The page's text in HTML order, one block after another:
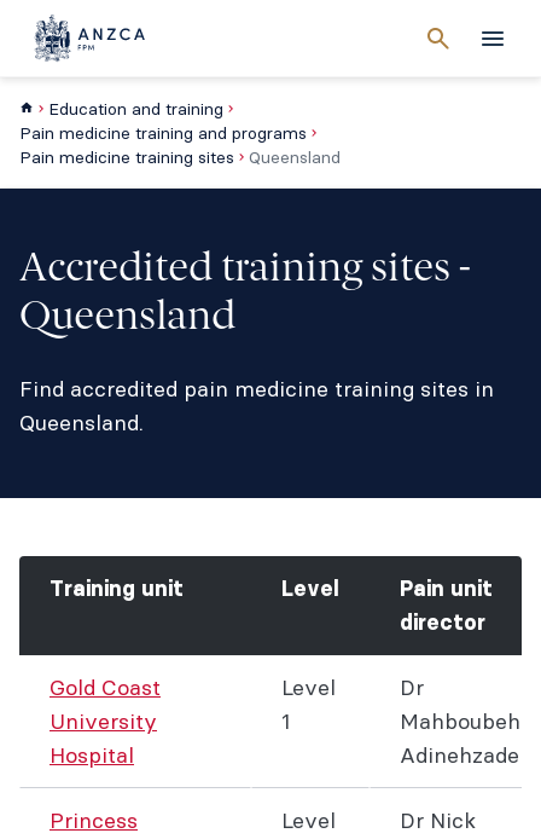
searchMenu
Cancel
Education and training
Pain medicine training and programs
Pain medicine training sites
Queensland
Accredited training sites -
Queensland
Find accredited pain medicine training sites in
Queensland.
Training unit Level
Pain unit
director
Gold Coast
University
Hospital
Level
1
Dr
Mahboubeh
Adinehzadeh
Princess
Level
Dr Nick